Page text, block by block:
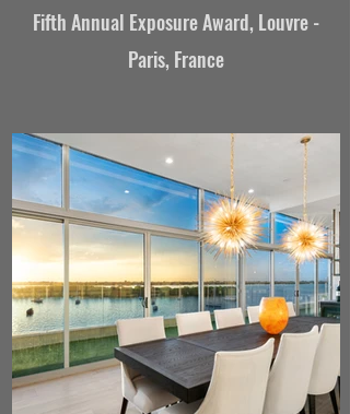
Fifth Annual Exposure Award, Louvre -
Paris, France